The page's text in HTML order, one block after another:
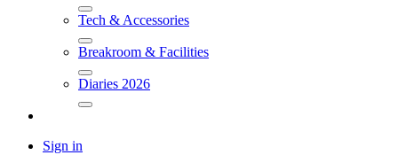
Tech & Accessories
Breakroom & Facilities
Diaries 2026
Sign in